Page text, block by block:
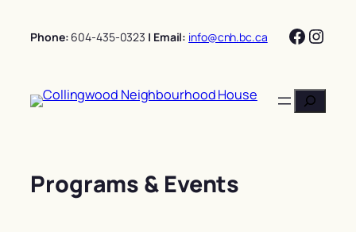
Phone: 604-435-0323 | Email: info@cnh.bc.ca
Search
Programs & Events